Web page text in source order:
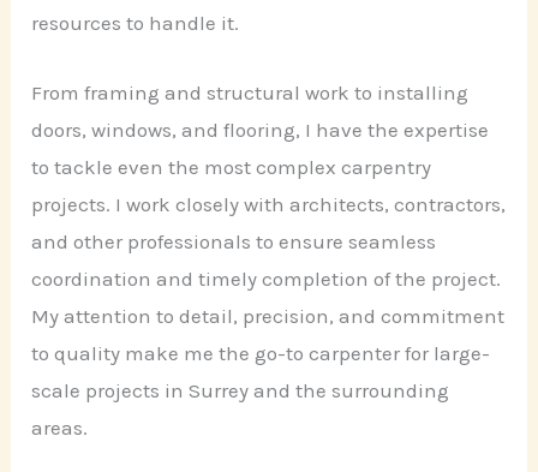
resources to handle it.
From framing and structural work to installing
doors, windows, and flooring, I have the expertise
to tackle even the most complex carpentry
projects. I work closely with architects, contractors,
and other professionals to ensure seamless
coordination and timely completion of the project.
My attention to detail, precision, and commitment
to quality make me the go-to carpenter for large-
scale projects in Surrey and the surrounding
areas.